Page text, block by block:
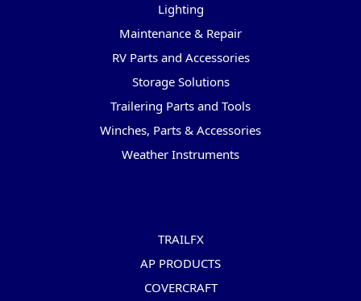
Lighting
Maintenance & Repair
RV Parts and Accessories
Storage Solutions
Trailering Parts and Tools
Winches, Parts & Accessories
Weather Instruments
TRAILFX
AP PRODUCTS
COVERCRAFT